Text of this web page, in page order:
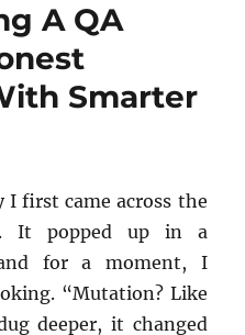
A QA
Smarter
first came across the
. It popped up in a
for a moment, I
“Mutation? Like
deeper, it changed